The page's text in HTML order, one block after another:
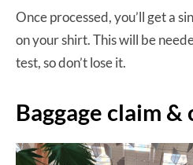
Once processed, you’ll get a
on your shirt. This will be
test, so don’t lose it.
Baggage claim &